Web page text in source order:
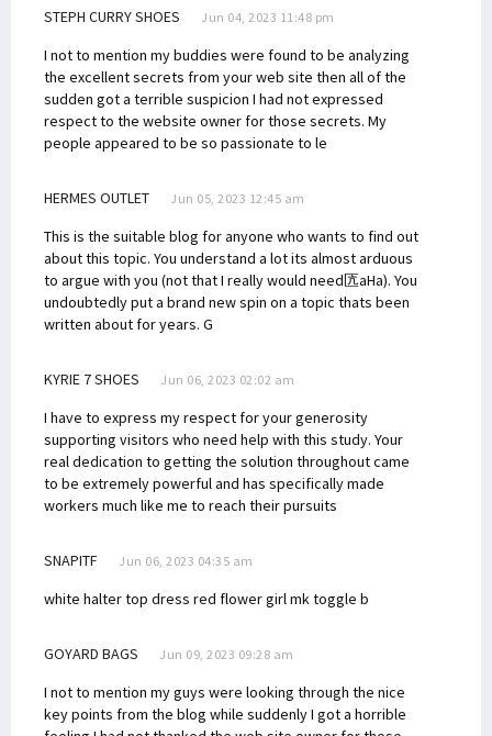
STEPH CURRY SHOES Jun 04, 2023 11:48 pm
I not to mention my buddies were found to be analyzing
the excellent secrets from your web site then all of the
sudden got a terrible suspicion I had not expressed
respect to the website owner for those secrets. My
people appeared to be so passionate to le
HERMES OUTLET Jun 05, 2023 12:45 am
This is the suitable blog for anyone who wants to find out
about this topic. You understand a lot its almost arduous
to argue with you (not that I really would need匟aHa). You
undoubtedly put a brand new spin on a topic thats been
written about for years. G
KYRIE 7 SHOES Jun 06, 2023 02:02 am
I have to express my respect for your generosity
supporting visitors who need help with this study. Your
real dedication to getting the solution throughout came
to be extremely powerful and has specifically made
workers much like me to reach their pursuits
SNAPITF Jun 06, 2023 04:35 am
white halter top dress red flower girlmk toggle b
GOYARD BAGS Jun 09, 2023 09:28 am
I not to mention my guys were looking through the nice
key points from the blog while suddenly I got a horrible